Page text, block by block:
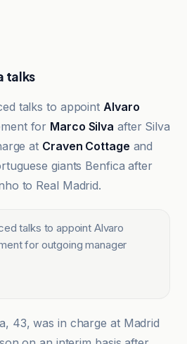
talks
talks to appoint Alvaro
for Marco Silva after Silva
at Craven Cottage and
giants Benfica after
to Real Madrid.
talks to appoint Alvaro
for outgoing manager
43, was in charge at Madrid